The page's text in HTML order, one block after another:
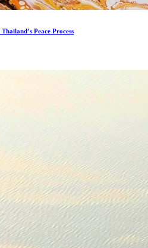
Peace Process